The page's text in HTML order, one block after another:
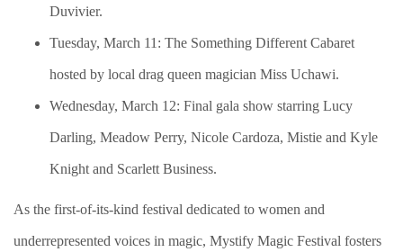
Duvivier.
Tuesday, March 11: The Something Different Cabaret
hosted by local drag queen magician Miss Uchawi.
Wednesday, March 12: Final gala show starring Lucy
Darling, Meadow Perry, Nicole Cardoza, Mistie and Kyle
Knight and Scarlett Business.
As the first-of-its-kind festival dedicated to women and
underrepresented voices in magic, Mystify Magic Festival fosters